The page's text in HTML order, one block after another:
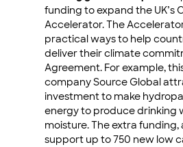
funding to expand the UK’s
Accelerator. The
practical ways to help
deliver their climate
Agreement. For example,
company Source Global
investment to make
energy to produce drinking
moisture. The extra funding,
support up to 750 new low